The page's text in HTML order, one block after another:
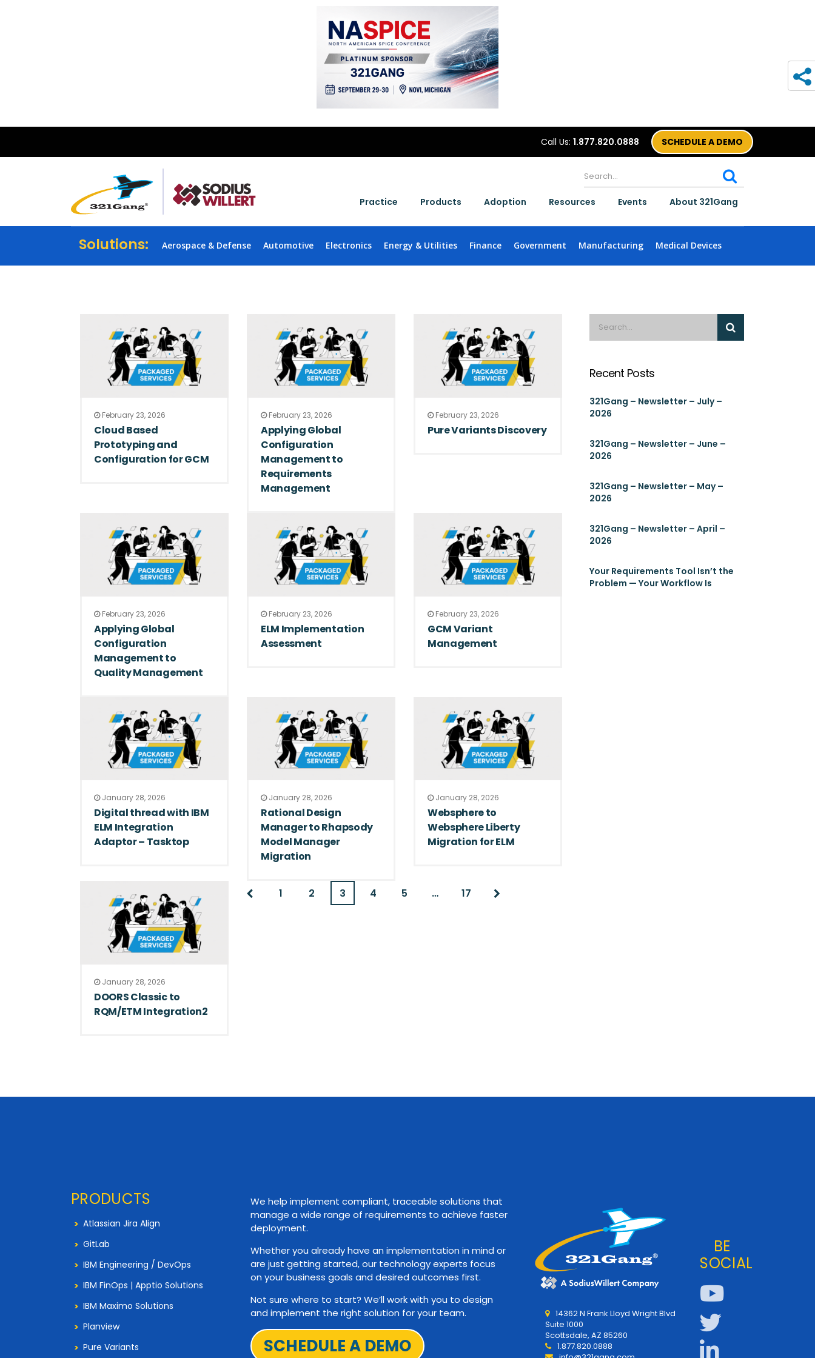
Call Us: 1.877.820.0888 SCHEDULE A DEMO
Practice Products Adoption Resources Events About 321Gang
Solutions: Aerospace & Defense Automotive Electronics Energy & Utilities Finance Government Manufacturing Medical Devices
February 23, 2026
Cloud Based
Prototyping and
Configuration for GCM
February 23, 2026
Applying Global
Configuration
Management to
Requirements
Management
February 23, 2026
Pure Variants Discovery
February 23, 2026
Applying Global
Configuration
Management to
Quality Management
February 23, 2026
ELM Implementation
Assessment
February 23, 2026
GCM Variant
Management
January 28, 2026
Digital thread with IBM
ELM Integration
Adaptor – Tasktop
January 28, 2026
Rational Design
Manager to Rhapsody
Model Manager
Migration
January 28, 2026
Websphere to
Websphere Liberty
Migration for ELM
January 28, 2026
DOORS Classic to
RQM/ETM Integration2
1 2 3 4 5 … 17
Recent Posts
321Gang – Newsletter – July –
2026
321Gang – Newsletter – June –
2026
321Gang – Newsletter – May –
2026
321Gang – Newsletter – April –
2026
Your Requirements Tool Isn’t the
Problem — Your Workflow Is
PRODUCTS
Atlassian Jira Align
GitLab
IBM Engineering / DevOps
IBM FinOps | Apptio Solutions
IBM Maximo Solutions
Planview
Pure Variants
We help implement compliant, traceable solutions that
manage a wide range of requirements to achieve faster
deployment.
Whether you already have an implementation in mind or
are just getting started, our technology experts focus
on your business goals and desired outcomes first.
Not sure where to start? We’ll work with you to design
and implement the right solution for your team.
SCHEDULE A DEMO
14362 N Frank Lloyd Wright Blvd
Suite 1000
Scottsdale, AZ 85260
1.877.820.0888
BE
SOCIAL